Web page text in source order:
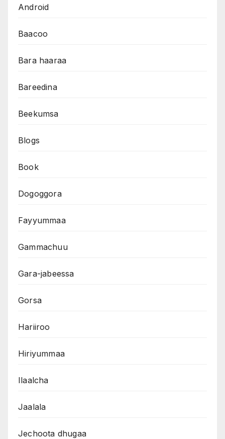
Android
Baacoo
Bara haaraa
Bareedina
Beekumsa
Blogs
Book
Dogoggora
Fayyummaa
Gammachuu
Gara-jabeessa
Gorsa
Hariiroo
Hiriyummaa
Ilaalcha
Jaalala
Jechoota dhugaa